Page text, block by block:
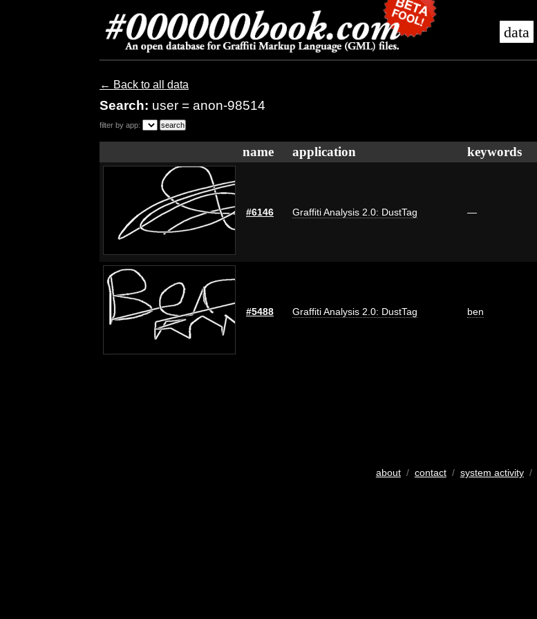
data
← Back to all data
Search: user = anon-98514
filter by app:
name application keywords
#6146 Graffiti Analysis 2.0: DustTag —
#5488 Graffiti Analysis 2.0: DustTag ben
about/ contact/ system activity/